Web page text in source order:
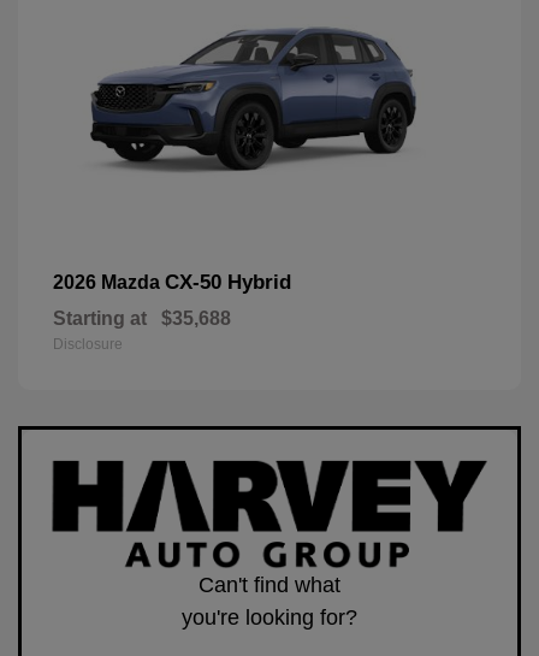
2026 Mazda CX-50 Hybrid
Starting at $35,688
Disclosure
Can't find what
you're looking for?